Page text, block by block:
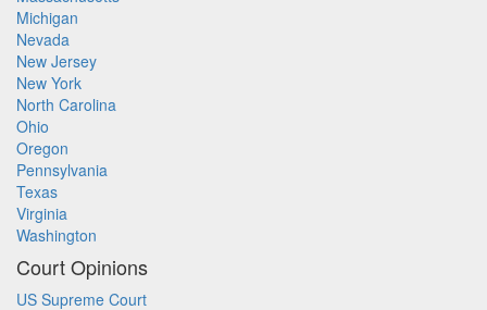
Michigan
Nevada
New Jersey
New York
North Carolina
Ohio
Oregon
Pennsylvania
Texas
Virginia
Washington
Court Opinions
US Supreme Court